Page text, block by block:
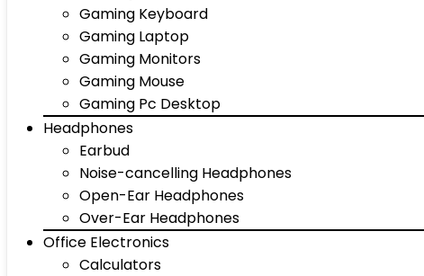
Gaming Keyboard
Gaming Laptop
Gaming Monitors
Gaming Mouse
Gaming Pc Desktop
Headphones
Earbud
Noise-cancelling Headphones
Open-Ear Headphones
Over-Ear Headphones
Office Electronics
Calculators